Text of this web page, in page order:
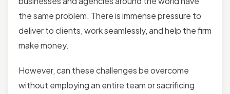
the same problem. There is immense pressure to
deliver to clients, work seamlessly, and help the firm
make money.
However, can these challenges be overcome
without employing an entire team or sacrificing